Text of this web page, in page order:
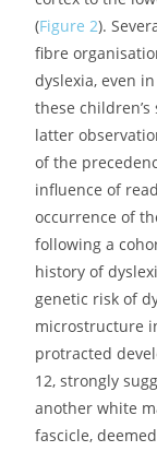
presenting a
Using the
white matter
independently
organization of
anterior and
left hemisphere.
horseshoe-
auditory areas
cortex to the
(Figure 2).
fibre
dyslexia, even
these
latter
of the